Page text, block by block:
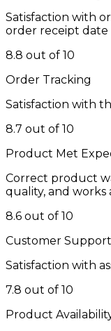
Satisfaction with
order receipt date
8.8 out of 10
Order Tracking
Satisfaction with
8.7 out of 10
Product Met
Correct product
quality, and works
8.6 out of 10
Customer Support
Satisfaction with
7.8 out of 10
Product